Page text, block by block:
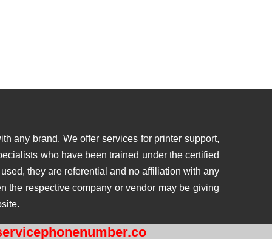
any brand. We offer services for printer support,
who have been trained under the certified
they are referential and no affiliation with any
the respective company or vendor may be giving